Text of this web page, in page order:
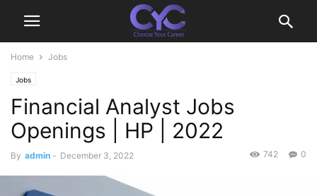
Home Jobs
Jobs
Financial Analyst Jobs
Openings | HP | 2022
By admin - December 3, 2022 0
742